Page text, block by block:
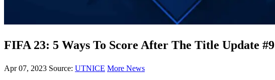
FIFA 23: 5 Ways To Score After The Title Update #9
Apr 07, 2023 Source: UTNICE More News